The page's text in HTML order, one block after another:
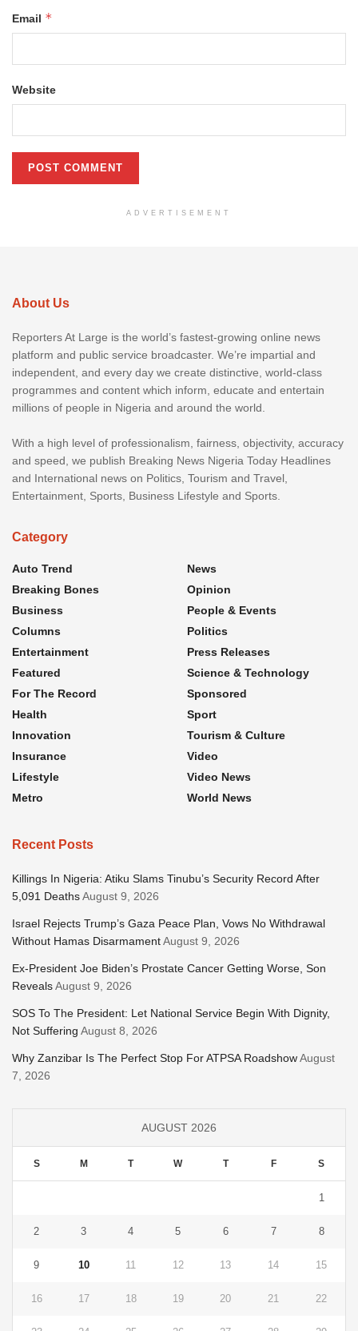
Email *
Website
ADVERTISEMENT
About Us
Reporters At Large is the world’s fastest-growing online news
platform and public service broadcaster. We’re impartial and
independent, and every day we create distinctive, world-class
programmes and content which inform, educate and entertain
millions of people in Nigeria and around the world.
With a high level of professionalism, fairness, objectivity, accuracy
and speed, we publish Breaking News Nigeria Today Headlines
and International news on Politics, Tourism and Travel,
Entertainment, Sports, Business Lifestyle and Sports.
Category
Auto Trend
Breaking Bones
Business
Columns
Entertainment
Featured
For The Record
Health
Innovation
Insurance
Lifestyle
Metro
News
Opinion
People & Events
Politics
Press Releases
Science & Technology
Sponsored
Sport
Tourism & Culture
Video
Video News
World News
Recent Posts
Killings In Nigeria: Atiku Slams Tinubu’s Security Record After
5,091 DeathsAugust 9, 2026
Israel Rejects Trump’s Gaza Peace Plan, Vows No Withdrawal
Without Hamas DisarmamentAugust 9, 2026
Ex-President Joe Biden’s Prostate Cancer Getting Worse, Son
RevealsAugust 9, 2026
SOS To The President: Let National Service Begin With Dignity,
Not Suffering August 8, 2026
Why Zanzibar Is The Perfect Stop For ATPSA RoadshowAugust
7, 2026
AUGUST 2026
S M T W T F S
1
2 3 4 5 6 7 8
9 10 11 12 13 14 15
16 17 18 19 20 21 22